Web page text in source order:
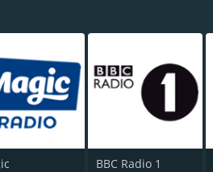
BBC Radio 1